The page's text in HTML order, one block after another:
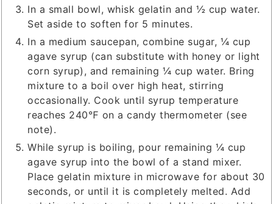
In a small bowl, whisk gelatin and ½ cup water.
Set aside to soften for 5 minutes.
In a medium saucepan, combine sugar, ¼ cup
agave syrup (can substitute with honey or light
corn syrup), and remaining ¼ cup water. Bring
mixture to a boil over high heat, stirring
occasionally. Cook until syrup temperature
reaches 240℉ on a candy thermometer (see
note).
While syrup is boiling, pour remaining ¼ cup
agave syrup into the bowl of a stand mixer.
Place gelatin mixture in microwave for about 30
seconds, or until it is completely melted. Add